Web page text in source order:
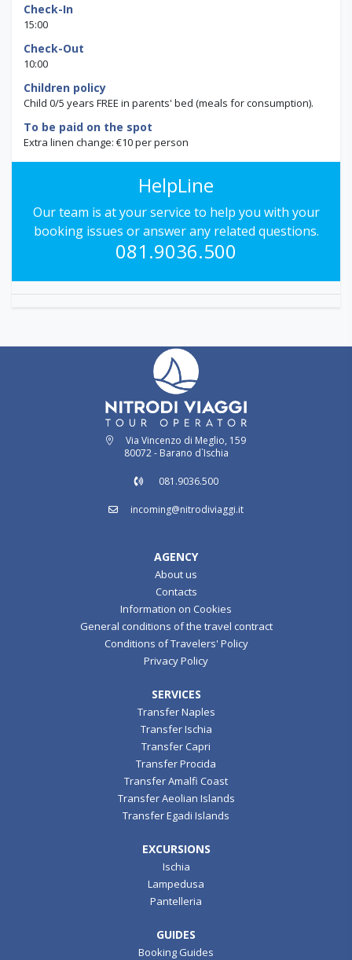
Check-In
15:00
Check-Out
10:00
Children policy
Child 0/5 years FREE in parents' bed (meals for consumption).
To be paid on the spot
Extra linen change: €10 per person
HelpLine
Our team is at your service to help you with your
booking issues or answer any related questions.
081.9036.500
Via Vincenzo di Meglio, 159
80072 - Barano d`Ischia
081.9036.500
incoming@nitrodiviaggi.it
AGENCY
About us
Contacts
Information on Cookies
General conditions of the travel contract
Conditions of Travelers' Policy
Privacy Policy
SERVICES
Transfer Naples
Transfer Ischia
Transfer Capri
Transfer Procida
Transfer Amalfi Coast
Transfer Aeolian Islands
Transfer Egadi Islands
EXCURSIONS
Ischia
Lampedusa
Pantelleria
GUIDES
Booking Guides